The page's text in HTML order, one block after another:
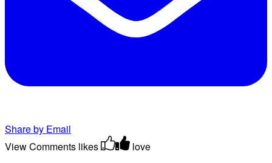
Share by Email
View Comments likes love